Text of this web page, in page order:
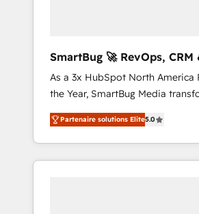
SmartBug 🚀 RevOps, CRM
Integration Experts
As a 3x HubSpot North America
the Year, SmartBug Media
customer lifecycle into a revenue
unified ecosystem includes
divisions Globalia (AI &
Success Media (Paid Media),
Partenaire solutions Elite5.0